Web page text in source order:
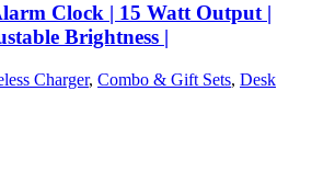
Clock | 15 Watt Output |
Brightness |
Charger, Combo & Gift Sets, Desk